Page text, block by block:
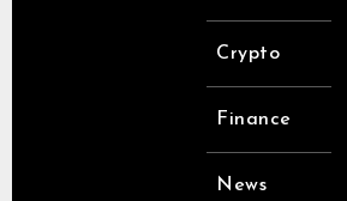
Crypto
Finance
News